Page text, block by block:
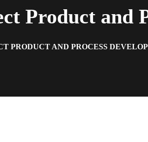
Product and
PRODUCT AND PROCESS